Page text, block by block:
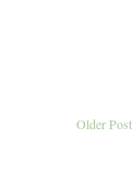
Older Post